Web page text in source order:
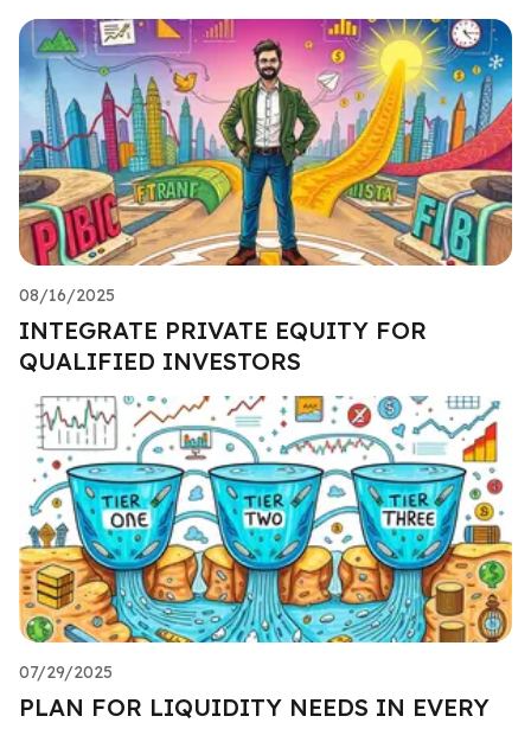
08/16/2025
INTEGRATE PRIVATE EQUITY FOR
QUALIFIED INVESTORS
07/29/2025
PLAN FOR LIQUIDITY NEEDS IN EVERY